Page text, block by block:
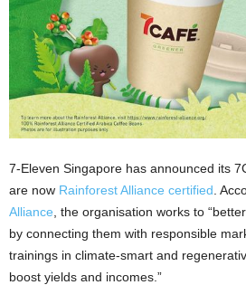
7-Eleven Singapore has announced its
are now Rainforest Alliance certified .
Alliance , the organisation works to
by connecting them with responsible
trainings in climate-smart and
boost yields and incomes.”